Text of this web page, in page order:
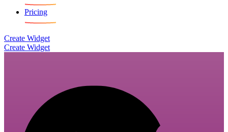
Pricing
Create Widget
Create Widget